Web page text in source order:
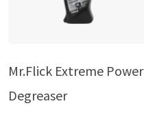
Mr.Flick Extreme Power
Degreaser